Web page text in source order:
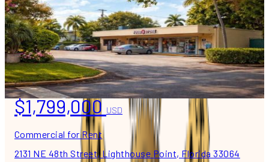
$1,799,000USD
Commercial for Rent
2131 NE 48th Street, Lighthouse Point, Florida 33064